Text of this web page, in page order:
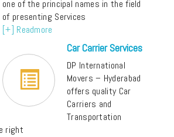
one of the principal names in the field
of presenting Services
[+] Readmore
Car Carrier Services
DP International
Movers – Hyderabad
offers quality Car
Carriers and
Transportation
right